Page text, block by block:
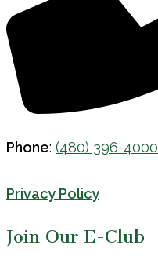
Phone: (480) 396-4000
Privacy Policy
Join Our E-Club